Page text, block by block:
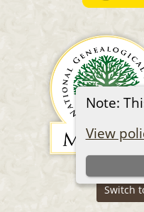
Note:
View
Switch